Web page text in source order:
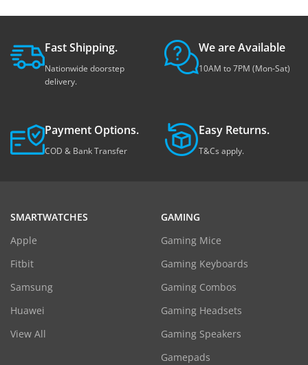
Fast Shipping.
Nationwide doorstep
delivery.
We are Available
10AM to 7PM (Mon-Sat)
Payment Options.
COD & Bank Transfer
Easy Returns.
T&Cs apply.
SMARTWATCHES
Apple
Fitbit
Samsung
Huawei
View All
GAMING
Gaming Mice
Gaming Keyboards
Gaming Combos
Gaming Headsets
Gaming Speakers
Gamepads